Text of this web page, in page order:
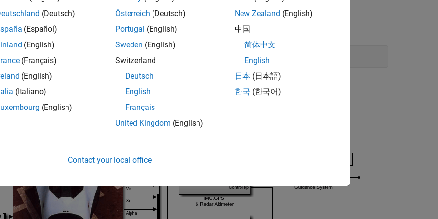
Architecture
HL-20 model with its flight control system.
'csthl20_control'
(Deutsch)
(Español)
(English)
(Français)
(English)
(Italiano)
(English)
Österreich (Deutsch)
Portugal (English)
Sweden (English)
Switzerland
Deutsch
English
Français
United Kingdom (English)
New Zealand (English)
中国
简体中文
English
日本 (日本語)
한국 (한국어)
Contact your local office